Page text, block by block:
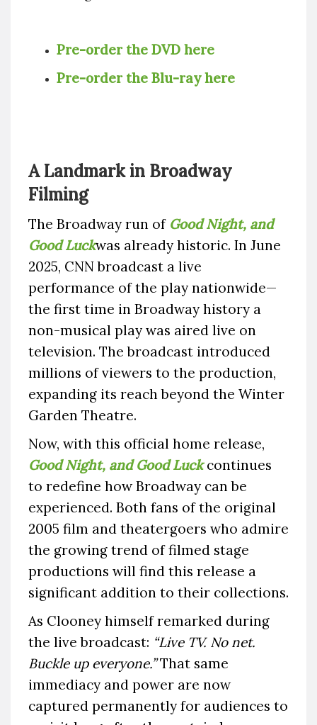
Pre-order the DVD here
Pre-order the Blu-ray here
A Landmark in Broadway
Filming
The Broadway run of Good Night, and
Good Luckwas already historic. In June
2025, CNN broadcast a live
performance of the play nationwide—
the first time in Broadway history a
non-musical play was aired live on
television. The broadcast introduced
millions of viewers to the production,
expanding its reach beyond the Winter
Garden Theatre.
Now, with this official home release,
Good Night, and Good Luckcontinues
to redefine how Broadway can be
experienced. Both fans of the original
2005 film and theatergoers who admire
the growing trend of filmed stage
productions will find this release a
significant addition to their collections.
As Clooney himself remarked during
the live broadcast: “Live TV. No net.
Buckle up everyone.”That same
immediacy and power are now
captured permanently for audiences to